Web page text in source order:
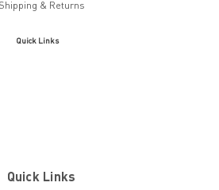
Shipping & Returns
Quick Links
Quick Links